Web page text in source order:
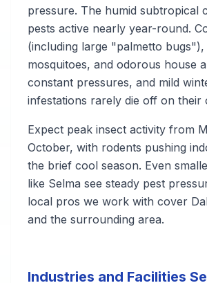
pressure. The humid subtropical
pests active nearly year-round.
(including large "palmetto
mosquitoes, and odorous house
constant pressures, and mild
infestations rarely die off on their
Expect peak insect activity from
October, with rodents pushing
the brief cool season. Even
like Selma see steady pest
local pros we work with cover
and the surrounding area.
Industries and Facilities